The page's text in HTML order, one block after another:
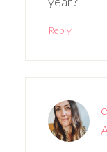
Reply